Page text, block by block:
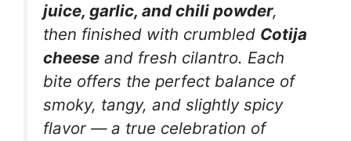
juice, garlic, and chili powder,
then finished with crumbled Cotija
cheese and fresh cilantro. Each
bite offers the perfect balance of
smoky, tangy, and slightly spicy
flavor — a true celebration of